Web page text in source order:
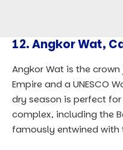
12.Angkor Wat,
Angkor Wat is the
Empire and a UNESCO
dry season is perfect
complex, including the
famously entwined with